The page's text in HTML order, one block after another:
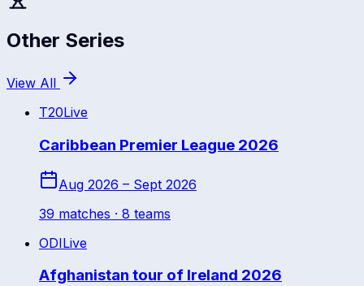
Other Series
View All
T20Live
Caribbean Premier League 2026
Aug 2026 – Sept 2026
39 matches · 8 teams
ODILive
Afghanistan tour of Ireland 2026